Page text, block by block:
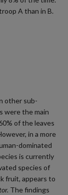
A than in B.
other sub-
were the main
of the leaves
in a more
dominated
is currently
species of
fruit, appears to
The findings